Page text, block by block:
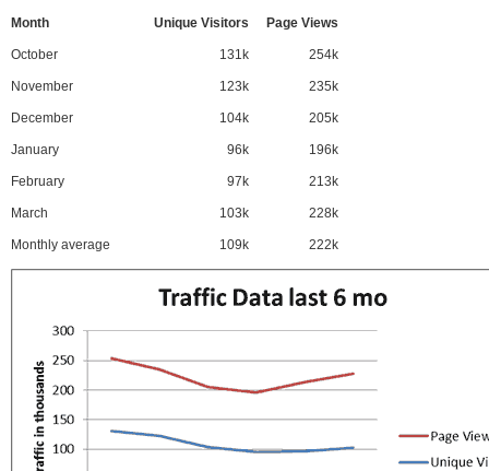
Month Unique Visitors Page Views
October 131k 254k
November 123k 235k
December 104k 205k
January 96k 196k
February 97k 213k
March 103k 228k
Monthly average 109k 222k